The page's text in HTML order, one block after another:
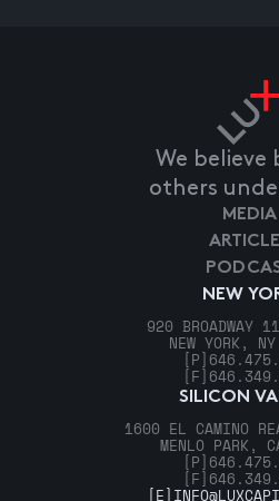
We believe
others
NEW
920 BROADWAY
NEW YORK,
[P]
[F]
SILICON
1600 EL CAMINO
MENLO PARK,
[P]
[F]
MEDIA
[E]